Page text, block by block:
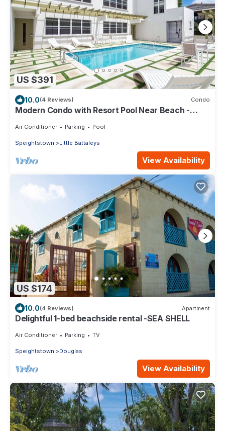
US $391
10.0(4 Reviews) Condo
Modern Condo with Resort Pool Near Beach -
Air Conditioner Parking Pool
Speightstown Little Battaleys
View Availability
US $174
10.0(4 Reviews) Apartment
Delightful 1-bed beachside rental -SEA SHELL
Air Conditioner Parking TV
Speightstown Douglas
View Availability